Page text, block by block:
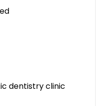
dentistry clinic